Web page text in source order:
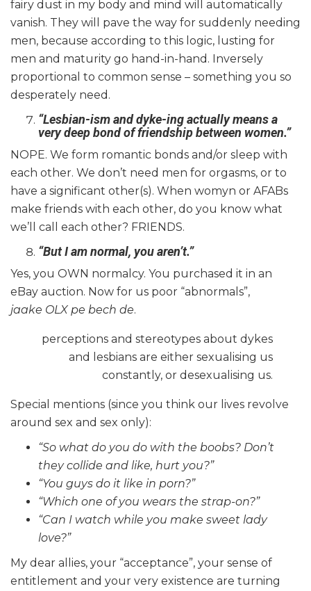
fairy dust in my body and mind will automatically
vanish. They will pave the way for suddenly needing
men, because according to this logic, lusting for
men and maturity go hand-in-hand. Inversely
proportional to common sense – something you so
desperately need.
“Lesbian-ism and dyke-ing actually means a
very deep bond of friendship between women.”
NOPE. We form romantic bonds and/or sleep with
each other. We don’t need men for orgasms, or to
have a significant other(s). When womyn or AFABs
make friends with each other, do you know what
we’ll call each other? FRIENDS.
“But I am normal, you aren’t.”
Yes, you OWN normalcy. You purchased it in an
eBay auction. Now for us poor “abnormals”,
jaake OLX pe bech de.
perceptions and stereotypes about dykes
and lesbians are either sexualising us
constantly, or desexualising us.
Special mentions (since you think our lives revolve
around sex and sex only):
“So what do you do with the boobs? Don’t
they collide and like, hurt you?”
“You guys do it like in porn?”
“Which one of you wears the strap-on?”
“Can I watch while you make sweet lady
love?”
My dear allies, your “acceptance”, your sense of
entitlement and your very existence are turning